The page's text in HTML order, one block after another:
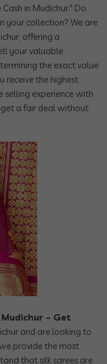
in Mudichur." Do
your collection? We are
offering a
your valuable
the exact value
receive the highest
selling experience with
a fair deal without
– Get
and are looking to
provide the most
that silk sarees are